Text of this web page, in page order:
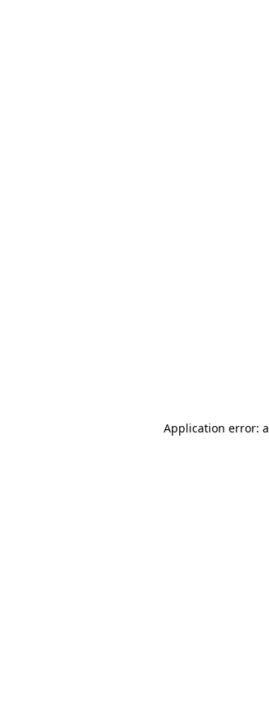
Application error: a